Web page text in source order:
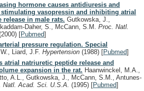
hormone causes antidiuresis and
vasopressin and inhibiting atrial
release in male rats. Gutkowska, J.,
Daher, S., McCann, S.M. Proc. Natl.
[Pubmed]
pressure regulation. Special
Liard, J.F. Hypertension (1988) [Pubmed]
atrial natriuretic peptide release and
expansion in the rat. Haanwinckel, M.A.,
A.L., Gutkowska, J., McCann, S.M., Antunes-
Natl. Acad. Sci. U.S.A. (1995) [Pubmed]